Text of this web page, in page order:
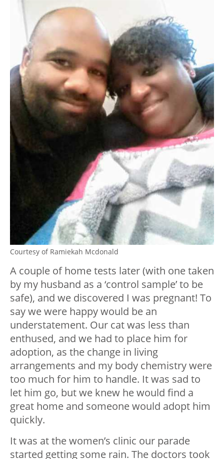
Courtesy of Ramiekah Mcdonald
A couple of home tests later (with one taken
by my husband as a ‘control sample’ to be
safe), and we discovered I was pregnant! To
say we were happy would be an
understatement. Our cat was less than
enthused, and we had to place him for
adoption, as the change in living
arrangements and my body chemistry were
too much for him to handle. It was sad to
let him go, but we knew he would find a
great home and someone would adopt him
quickly.
It was at the women’s clinic our parade
started getting some rain. The doctors took